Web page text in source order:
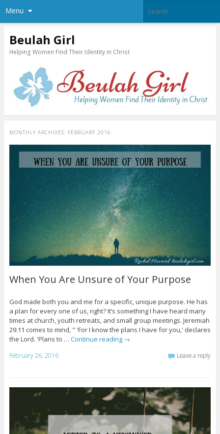
Menu
Beulah Girl
Helping Women Find Their Identity in Christ
MONTHLY ARCHIVES: FEBRUARY 2016
When You Are Unsure of Your Purpose
God made both you and me for a specific, unique purpose. He has
a plan for every one of us, right? It’s something I have heard many
times at church, youth retreats, and small group meetings. Jeremiah
29:11 comes to mind, " 'For I know the plans I have for you,' declares
the Lord. 'Plans to … Continue reading →
February 26, 2016 Leave a reply